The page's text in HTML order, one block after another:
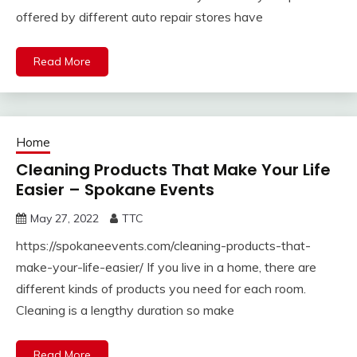
offered by different auto repair stores have
Read More
Home
Cleaning Products That Make Your Life
Easier – Spokane Events
May 27, 2022 TTC
https://spokaneevents.com/cleaning-products-that-
make-your-life-easier/ If you live in a home, there are
different kinds of products you need for each room.
Cleaning is a lengthy duration so make